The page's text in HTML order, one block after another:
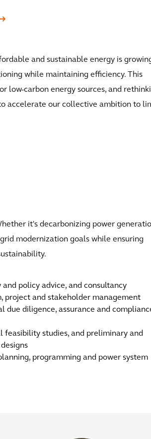
and sustainable energy is
while maintaining efficiency. This
low-carbon energy sources, and
accelerate our collective ambition to
it's decarbonizing power
modernization goals while ensuring
and policy advice, and consultancy
project and stakeholder management
due diligence, assurance and
feasibility studies, and preliminary and
programming and power system